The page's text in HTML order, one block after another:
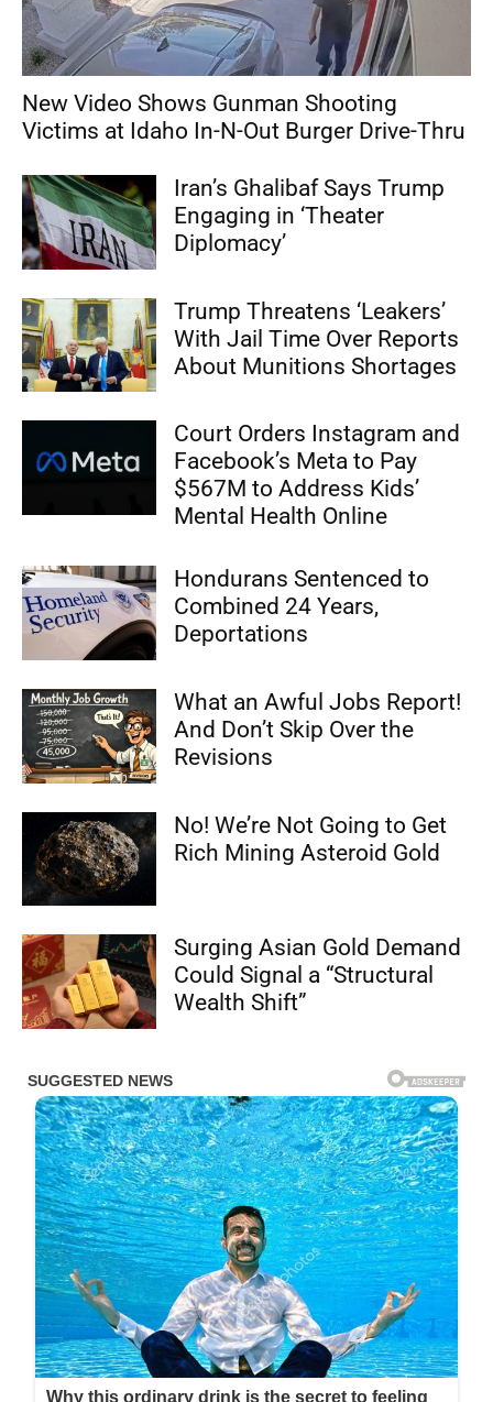
New Video Shows Gunman Shooting
Victims at Idaho In-N-Out Burger Drive-Thru
Iran’s Ghalibaf Says Trump
Engaging in ‘Theater
Diplomacy’
Trump Threatens ‘Leakers’
With Jail Time Over Reports
About Munitions Shortages
Court Orders Instagram and
Facebook’s Meta to Pay
$567M to Address Kids’
Mental Health Online
Hondurans Sentenced to
Combined 24 Years,
Deportations
What an Awful Jobs Report!
And Don’t Skip Over the
Revisions
No! We’re Not Going to Get
Rich Mining Asteroid Gold
Surging Asian Gold Demand
Could Signal a “Structural
Wealth Shift”